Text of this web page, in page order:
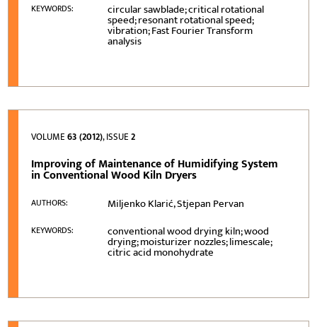
KEYWORDS: circular sawblade; critical rotational
speed; resonant rotational speed;
vibration; Fast Fourier Transform
analysis
VOLUME63 (2012), ISSUE2
Improving of Maintenance of Humidifying System
in Conventional Wood Kiln Dryers
AUTHORS: Miljenko Klarić, Stjepan Pervan
KEYWORDS: conventional wood drying kiln; wood
drying; moisturizer nozzles; limescale;
citric acid monohydrate